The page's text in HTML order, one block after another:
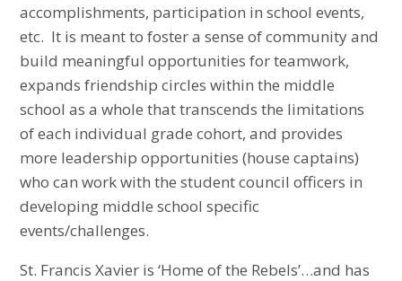
accomplishments, participation in school events,
etc. It is meant to foster a sense of community and
build meaningful opportunities for teamwork,
expands friendship circles within the middle
school as a whole that transcends the limitations
of each individual grade cohort, and provides
more leadership opportunities (house captains)
who can work with the student council officers in
developing middle school specific
events/challenges.
St. Francis Xavier is ‘Home of the Rebels’…and has